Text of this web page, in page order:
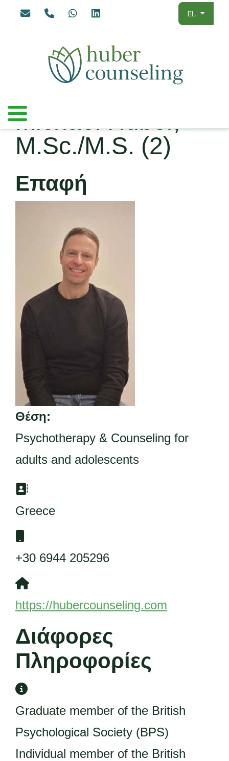
Επιλέξτε
EL
Michael Huber,
M.Sc./M.S. (2)
Επαφή
Θέση:
Psychotherapy & Counseling for
adults and adolescents
Διεύθυνση:
Greece
+30 6944 205296
Ιστότοπος:
https://hubercounseling.com
Διάφορες
Πληροφορίες
Διάφορες Πληροφορίες
Graduate member of the British
Psychological Society (BPS)
Individual member of the British